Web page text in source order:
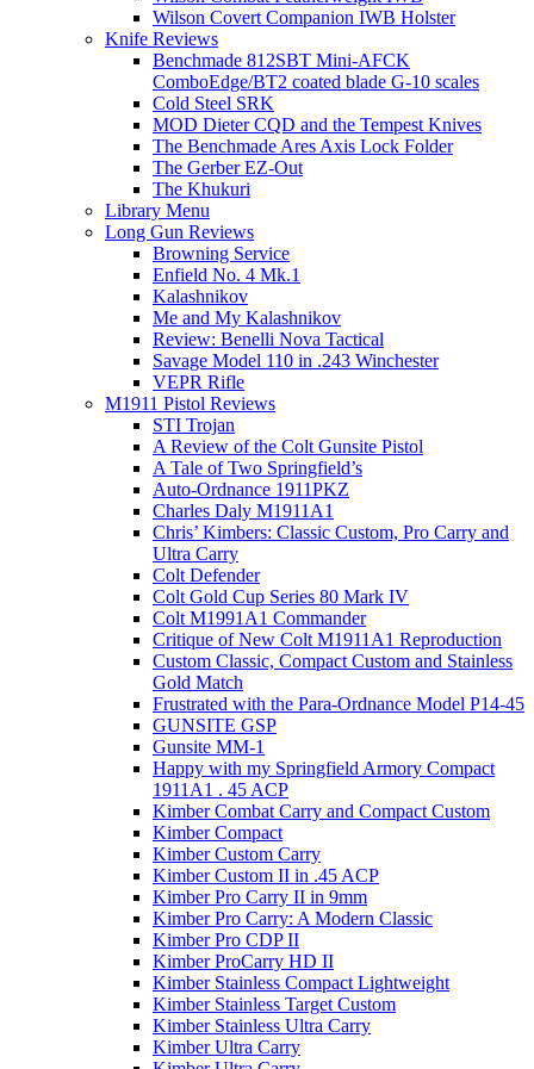
Wilson Covert Companion IWB Holster
Knife Reviews
Benchmade 812SBT Mini-AFCK
ComboEdge/BT2 coated blade G-10 scales
Cold Steel SRK
MOD Dieter CQD and the Tempest Knives
The Benchmade Ares Axis Lock Folder
The Gerber EZ-Out
The Khukuri
Library Menu
Long Gun Reviews
Browning Service
Enfield No. 4 Mk.1
Kalashnikov
Me and My Kalashnikov
Review: Benelli Nova Tactical
Savage Model 110 in .243 Winchester
VEPR Rifle
M1911 Pistol Reviews
STI Trojan
A Review of the Colt Gunsite Pistol
A Tale of Two Springfield’s
Auto-Ordnance 1911PKZ
Charles Daly M1911A1
Chris’ Kimbers: Classic Custom, Pro Carry and
Ultra Carry
Colt Defender
Colt Gold Cup Series 80 Mark IV
Colt M1991A1 Commander
Critique of New Colt M1911A1 Reproduction
Custom Classic, Compact Custom and Stainless
Gold Match
Frustrated with the Para-Ordnance Model P14-45
GUNSITE GSP
Gunsite MM-1
Happy with my Springfield Armory Compact
1911A1 . 45 ACP
Kimber Combat Carry and Compact Custom
Kimber Compact
Kimber Custom Carry
Kimber Custom II in .45 ACP
Kimber Pro Carry II in 9mm
Kimber Pro Carry: A Modern Classic
Kimber Pro CDP II
Kimber ProCarry HD II
Kimber Stainless Compact Lightweight
Kimber Stainless Target Custom
Kimber Stainless Ultra Carry
Kimber Ultra Carry